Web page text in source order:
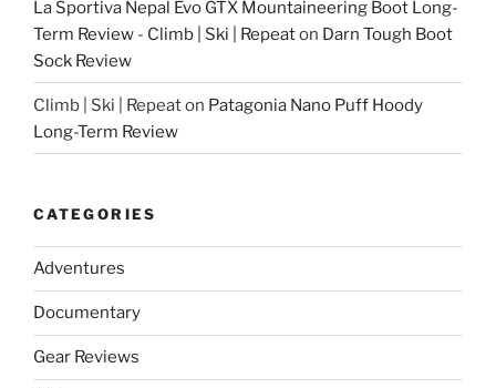
La Sportiva Nepal Evo GTX Mountaineering Boot Long-
Term Review - Climb | Ski | Repeaton Darn Tough Boot
Sock Review
Climb | Ski | Repeaton Patagonia Nano Puff Hoody
Long-Term Review
CATEGORIES
Adventures
Documentary
Gear Reviews